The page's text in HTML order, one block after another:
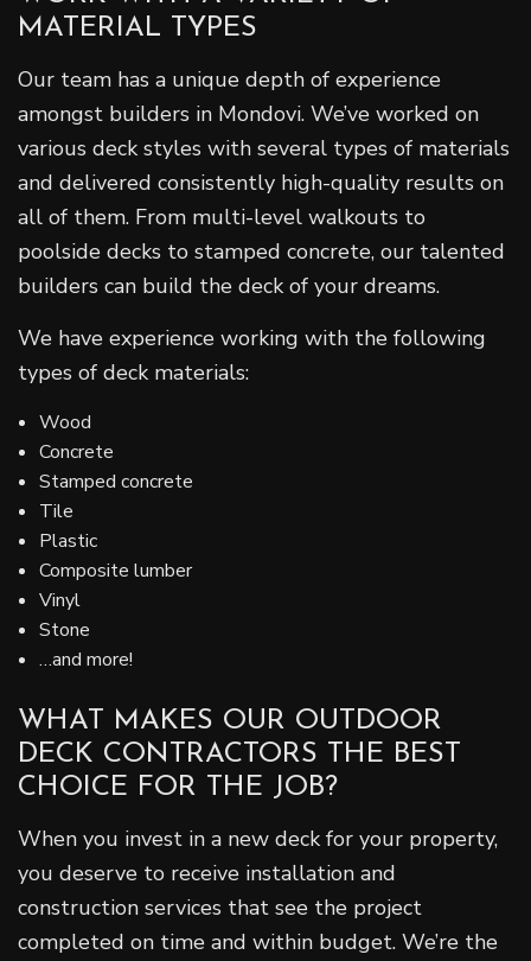
MATERIAL TYPES
Our team has a unique depth of experience
amongst builders in Mondovi. We’ve worked on
various deck styles with several types of materials
and delivered consistently high-quality results on
all of them. From multi-level walkouts to
poolside decks to stamped concrete, our talented
builders can build the deck of your dreams.
We have experience working with the following
types of deck materials:
Wood
Concrete
Stamped concrete
Tile
Plastic
Composite lumber
Vinyl
Stone
…and more!
WHAT MAKES OUR OUTDOOR
DECK CONTRACTORS THE BEST
CHOICE FOR THE JOB?
When you invest in a new deck for your property,
you deserve to receive installation and
construction services that see the project
completed on time and within budget. We’re the